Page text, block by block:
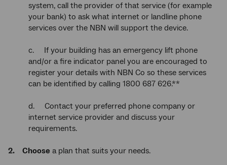
system, call the provider of that service (for example
your bank) to ask what internet or landline phone
services over the NBN will support the device.
c. If your building has an emergency lift phone
and/or a fire indicator panel you are encouraged to
register your details with NBN Co so these services
can be identified by calling 1800 687 626.**
d. Contact your preferred phone company or
internet service provider and discuss your
requirements.
2. Choose a plan that suits your needs.